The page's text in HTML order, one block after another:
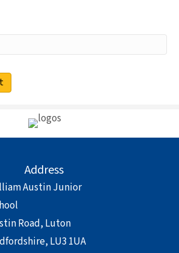
Address
Austin Junior
Road, Luton
LU3 1UA